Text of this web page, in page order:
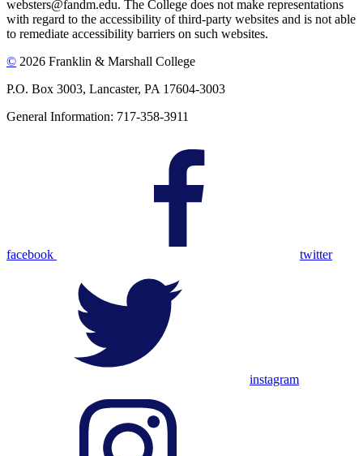
websters@fandm.edu. The College does not make representations
with regard to the accessibility of third-party websites and is not able
to remediate accessibility barriers on such websites.
© 2026 Franklin & Marshall College
P.O. Box 3003, Lancaster, PA 17604-3003
General Information: 717-358-3911
facebook twitter
instagram